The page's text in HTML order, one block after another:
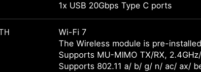
1x USB 20Gbps Type C ports
Wi-Fi 7
The Wireless module is pre-
Supports MU-MIMO TX/RX,
Supports 802.11 a/ b/ g/ n/ ac/ ax/